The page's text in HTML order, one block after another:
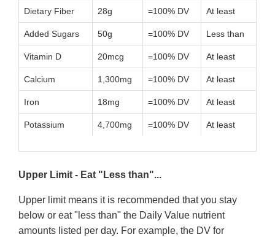
Dietary Fiber 28g =100% DV At least
Added Sugars 50g =100% DV Less than
Vitamin D 20mcg =100% DV At least
Calcium 1,300mg =100% DV At least
Iron 18mg =100% DV At least
Potassium 4,700mg =100% DV At least
Upper Limit - Eat "Less than"...
Upper limit means it is recommended that you stay
below or eat "less than" the Daily Value nutrient
amounts listed per day. For example, the DV for